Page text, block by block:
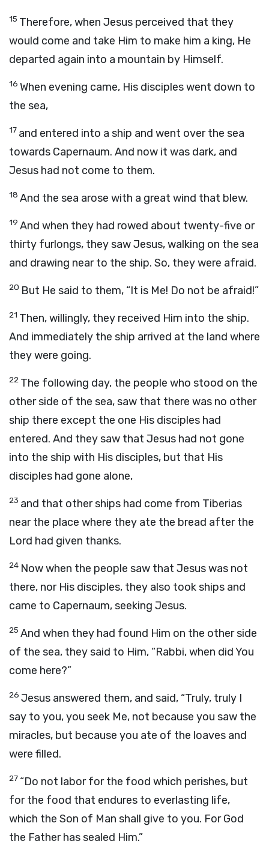
15 Therefore, when Jesus perceived that they
would come and take Him to make him a king, He
departed again into a mountain by Himself.
16 When evening came, His disciples went down to
the sea,
17 and entered into a ship and went over the sea
towards Capernaum. And now it was dark, and
Jesus had not come to them.
18 And the sea arose with a great wind that blew.
19 And when they had rowed about twenty-five or
thirty furlongs, they saw Jesus, walking on the sea
and drawing near to the ship. So, they were afraid.
20 But He said to them, “It is Me! Do not be afraid!”
21 Then, willingly, they received Him into the ship.
And immediately the ship arrived at the land where
they were going.
22 The following day, the people who stood on the
other side of the sea, saw that there was no other
ship there except the one His disciples had
entered. And they saw that Jesus had not gone
into the ship with His disciples, but that His
disciples had gone alone,
23 and that other ships had come from Tiberias
near the place where they ate the bread after the
Lord had given thanks.
24 Now when the people saw that Jesus was not
there, nor His disciples, they also took ships and
came to Capernaum, seeking Jesus.
25 And when they had found Him on the other side
of the sea, they said to Him, “Rabbi, when did You
come here?”
26 Jesus answered them, and said, “Truly, truly I
say to you, you seek Me, not because you saw the
miracles, but because you ate of the loaves and
were filled.
27 “Do not labor for the food which perishes, but
for the food that endures to everlasting life,
which the Son of Man shall give to you. For God
the Father has sealed Him.”